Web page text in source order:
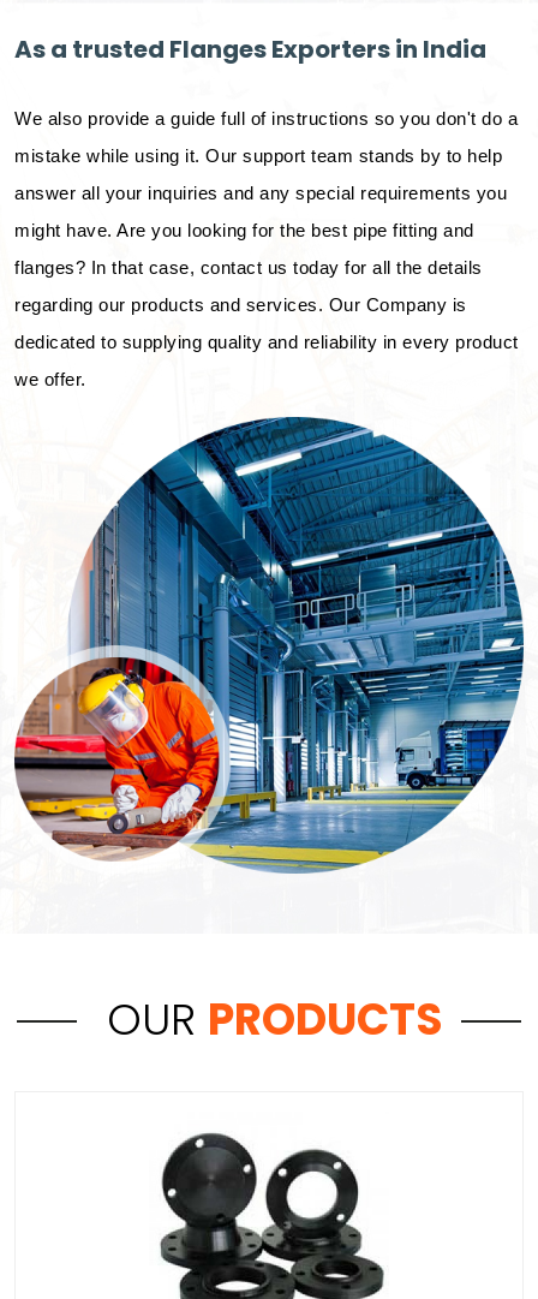
As a trusted Flanges Exporters in India
We also provide a guide full of instructions so you don't do a
mistake while using it. Our support team stands by to help
answer all your inquiries and any special requirements you
might have. Are you looking for the best pipe fitting and
flanges? In that case, contact us today for all the details
regarding our products and services. Our Company is
dedicated to supplying quality and reliability in every product
we offer.
OUR PRODUCTS